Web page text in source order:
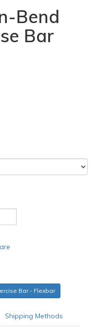
Bend
Bar
Bar - Flexbar
Shipping Methods